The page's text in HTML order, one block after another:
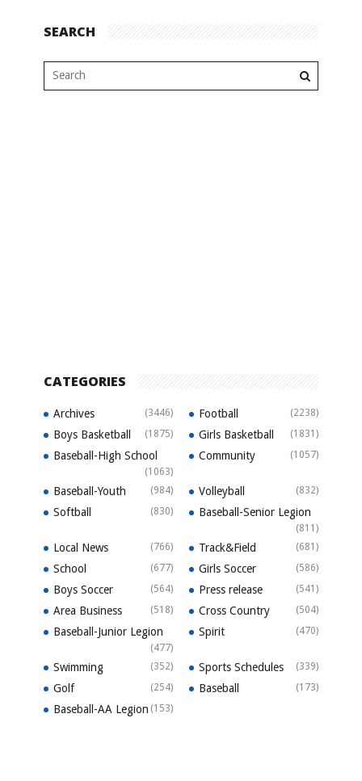
SEARCH
CATEGORIES
Archives (3446) Football (2238)
Boys Basketball (1875) Girls Basketball (1831)
Baseball-High School
(1063)
Community (1057)
Baseball-Youth (984) Volleyball (832)
Softball (830) Baseball-Senior Legion
(811)
Local News (766) Track&Field (681)
School (677) Girls Soccer (586)
Boys Soccer (564) Press release (541)
Area Business (518) Cross Country (504)
Baseball-Junior Legion
(477)
Spirit (470)
Swimming (352) Sports Schedules (339)
Golf (254) Baseball (173)
Baseball-AA Legion (153)